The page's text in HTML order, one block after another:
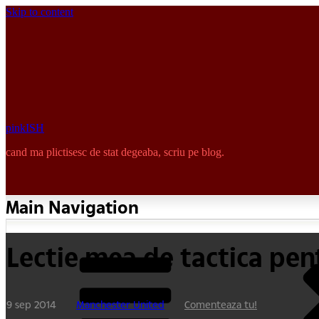
Skip to content
pinkISH
cand ma plictisesc de stat degeaba, scriu pe blog.
Main Navigation
Lectie mea de tactica
9 sep 2014 Manchester United Comenteaza tu!